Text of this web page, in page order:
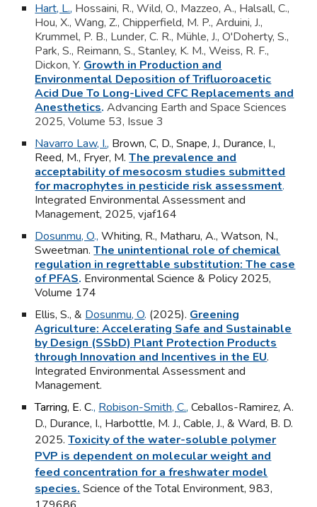
Hart, L., Hossaini, R., Wild, O., Mazzeo, A., Halsall, C.,
Hou, X., Wang, Z., Chipperfield, M. P., Arduini, J.,
Krummel, P. B., Lunder, C. R., Mühle, J., O'Doherty, S.,
Park, S., Reimann, S., Stanley, K. M., Weiss, R. F.,
Dickon, Y. Growth in Production and
Environmental Deposition of Trifluoroacetic
Acid Due To Long-Lived CFC Replacements and
Anesthetics. Advancing Earth and Space Sciences
2025, Volume 53, Issue 3
Navarro Law, I., Brown, C, D., Snape, J., Durance, I.,
Reed, M., Fryer, M.The prevalence and
acceptability of mesocosm studies submitted
for macrophytes in pesticide risk assessment.
Integrated Environmental Assessment and
Management, 2025, vjaf164
Dosunmu, O.,Whiting, R., Matharu, A., Watson, N.,
Sweetman.The unintentional role of chemical
regulation in regrettable substitution: The case
of PFAS. Environmental Science & Policy 2025,
Volume 174
Ellis, S., & Dosunmu, O. (2025). Greening
Agriculture: Accelerating Safe and Sustainable
by Design (SSbD) Plant Protection Products
through Innovation and Incentives in the EU.
Integrated Environmental Assessment and
Management.
Tarring, E. C., Robison-Smith, C., Ceballos-Ramirez, A.
D., Durance, I., Harbottle, M. J., Cable, J., & Ward, B. D.
2025.Toxicity of the water-soluble polymer
PVP is dependent on molecular weight and
feed concentration for a freshwater model
species. Science of the Total Environment, 983,